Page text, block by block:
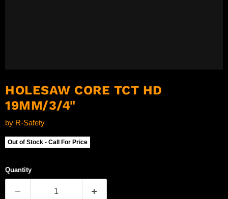
HOLESAW CORE TCT HD
19MM/3/4"
by R-Safety
Out of Stock - Call For Price
Quantity